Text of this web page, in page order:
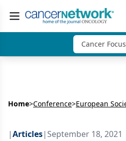
Cancer Focus
Home>Conference>
|Articles| September 18, 2021